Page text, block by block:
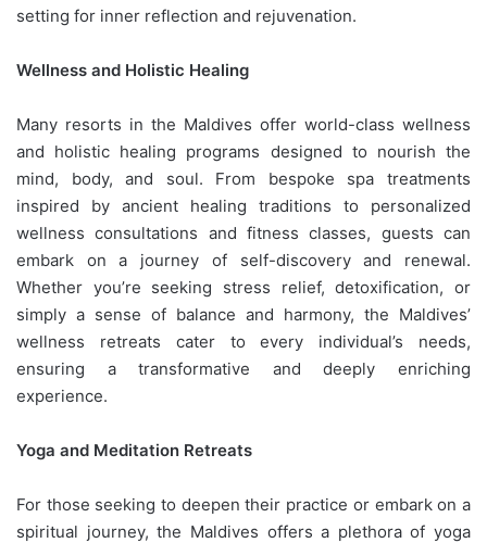
setting for inner reflection and rejuvenation.
Wellness and Holistic Healing
Many resorts in the Maldives offer world-class wellness
and holistic healing programs designed to nourish the
mind, body, and soul. From bespoke spa treatments
inspired by ancient healing traditions to personalized
wellness consultations and fitness classes, guests can
embark on a journey of self-discovery and renewal.
Whether you’re seeking stress relief, detoxification, or
simply a sense of balance and harmony, the Maldives’
wellness retreats cater to every individual’s needs,
ensuring a transformative and deeply enriching
experience.
Yoga and Meditation Retreats
For those seeking to deepen their practice or embark on a
spiritual journey, the Maldives offers a plethora of yoga